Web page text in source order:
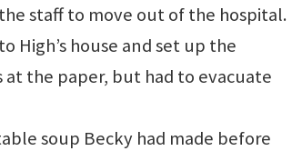
staff to move out of the hospital.
High’s house and set up the
at the paper, but had to evacuate
soup Becky had made before